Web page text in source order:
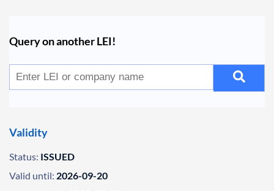
Query on another LEI!
Validity
Status: ISSUED
Valid until: 2026-09-20